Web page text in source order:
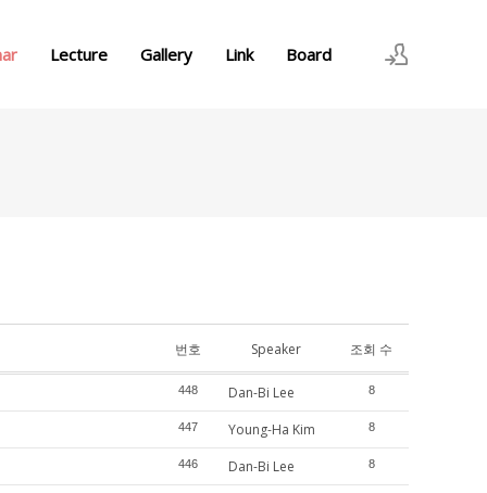
Lecture Gallery Link Board
번호 Speaker 조회 수
448 Dan-Bi Lee 8
447 Young-Ha Kim 8
446 Dan-Bi Lee 8